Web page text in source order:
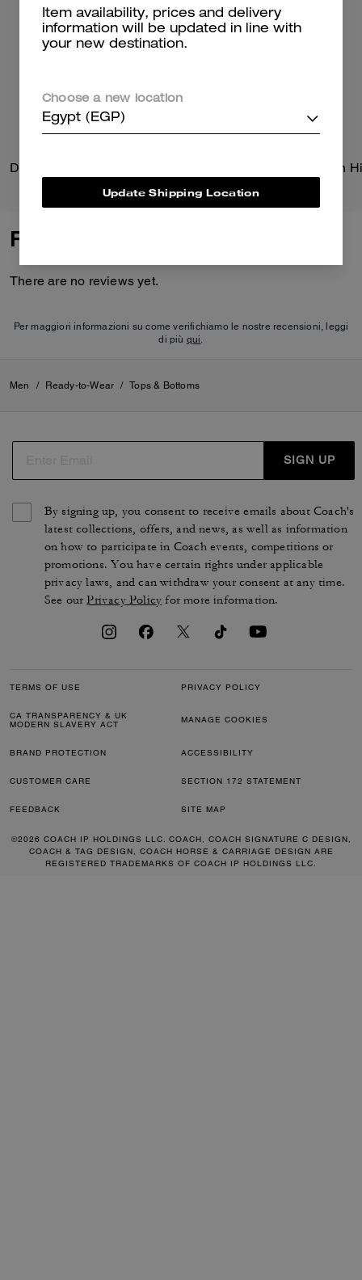
Reviews
There are no reviews yet.
Per maggiori informazioni su come verifichiamo le nostre recensioni, leggi
di più qui.
Men / Ready-to-Wear / Tops & Bottoms
SIGN UP
By signing up, you consent to receive emails about Coach's
latest collections, offers, and news, as well as information
on how to participate in Coach events, competitions or
promotions. You have certain rights under applicable
privacy laws, and can withdraw your consent at any time.
See ourPrivacy Policy for more information.
TERMS OF USE PRIVACY POLICY
CA TRANSPARENCY & UK
MODERN SLAVERY ACT
MANAGE COOKIES
BRAND PROTECTION ACCESSIBILITY
CUSTOMER CARE SECTION 172 STATEMENT
FEEDBACK SITE MAP
©2026 COACH IP HOLDINGS LLC. COACH, COACH SIGNATURE C DESIGN,
COACH & TAG DESIGN, COACH HORSE & CARRIAGE DESIGN ARE
REGISTERED TRADEMARKS OF COACH IP HOLDINGS LLC.
Item availability, prices and delivery
information will be updated in line with
your new destination.
Choose a new location
Egypt (EGP)
Update Shipping Location